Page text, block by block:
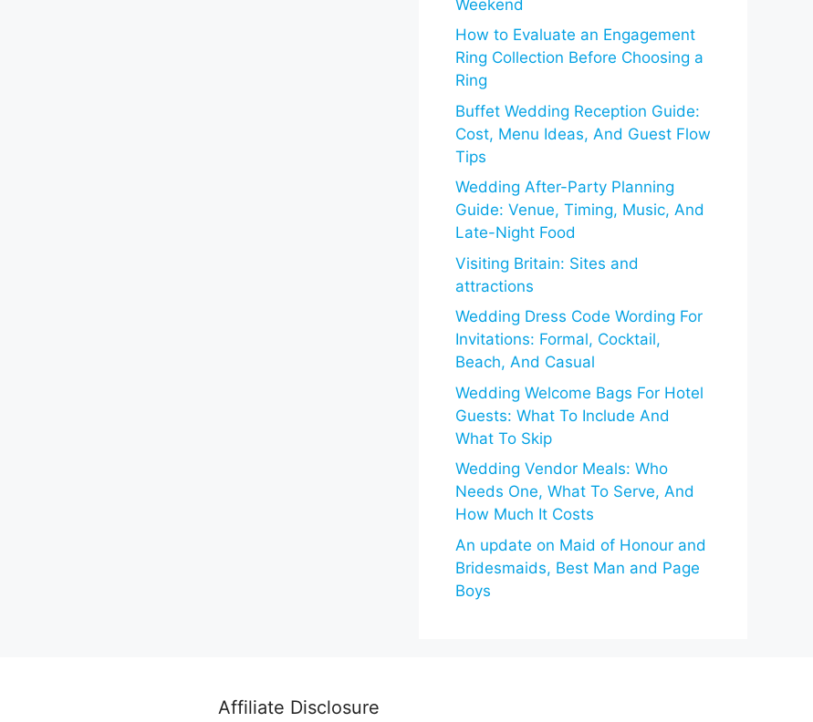
Weekend
How to Evaluate an Engagement
Ring Collection Before Choosing a
Ring
Buffet Wedding Reception Guide:
Cost, Menu Ideas, And Guest Flow
Tips
Wedding After-Party Planning
Guide: Venue, Timing, Music, And
Late-Night Food
Visiting Britain: Sites and
attractions
Wedding Dress Code Wording For
Invitations: Formal, Cocktail,
Beach, And Casual
Wedding Welcome Bags For Hotel
Guests: What To Include And
What To Skip
Wedding Vendor Meals: Who
Needs One, What To Serve, And
How Much It Costs
An update on Maid of Honour and
Bridesmaids, Best Man and Page
Boys
Affiliate Disclosure